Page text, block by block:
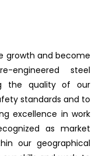
growth and become
engineered steel
the quality of our
standards and to
excellence in work
as market
our geographical